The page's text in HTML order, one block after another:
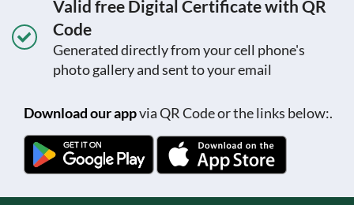
Valid free Digital Certificate with QR
Code
Generated directly from your cell phone's
photo gallery and sent to your email
Download our appvia QR Code or the links below:.